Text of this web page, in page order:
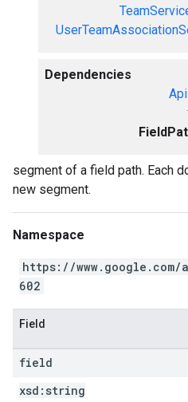
Dependencies
segment of a field path. Each
new segment.
Namespace
https://
602
Field
field
xsd: string